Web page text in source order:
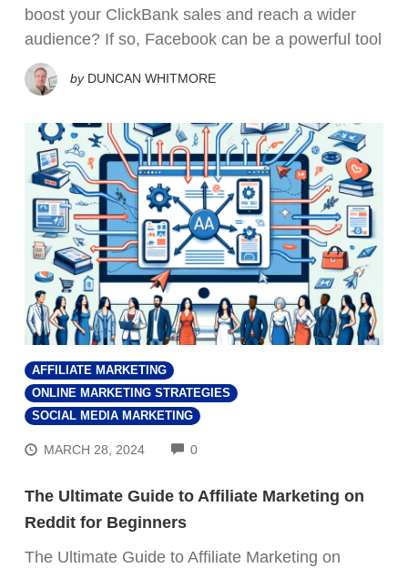
boost your ClickBank sales and reach a wider
audience? If so, Facebook can be a powerful tool
by DUNCAN WHITMORE
AFFILIATE MARKETING
ONLINE MARKETING STRATEGIES
SOCIAL MEDIA MARKETING
MARCH 28, 2024 0COMMENTS
The Ultimate Guide to Affiliate Marketing on
Reddit for Beginners
The Ultimate Guide to Affiliate Marketing on